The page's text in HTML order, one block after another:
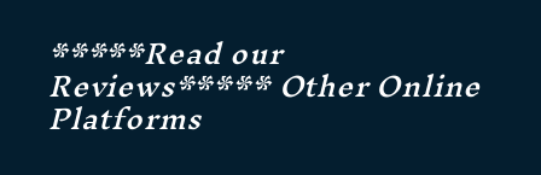
*****Read our
Reviews***** Other Online
Platforms